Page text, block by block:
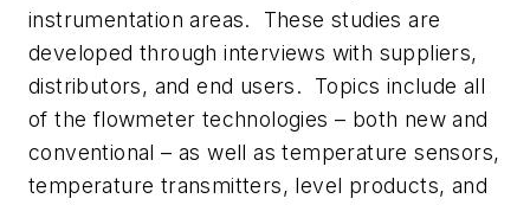
instrumentation areas. These studies are
developed through interviews with suppliers,
distributors, and end users. Topics include all
of the flowmeter technologies – both new and
conventional – as well as temperature sensors,
temperature transmitters, level products, and